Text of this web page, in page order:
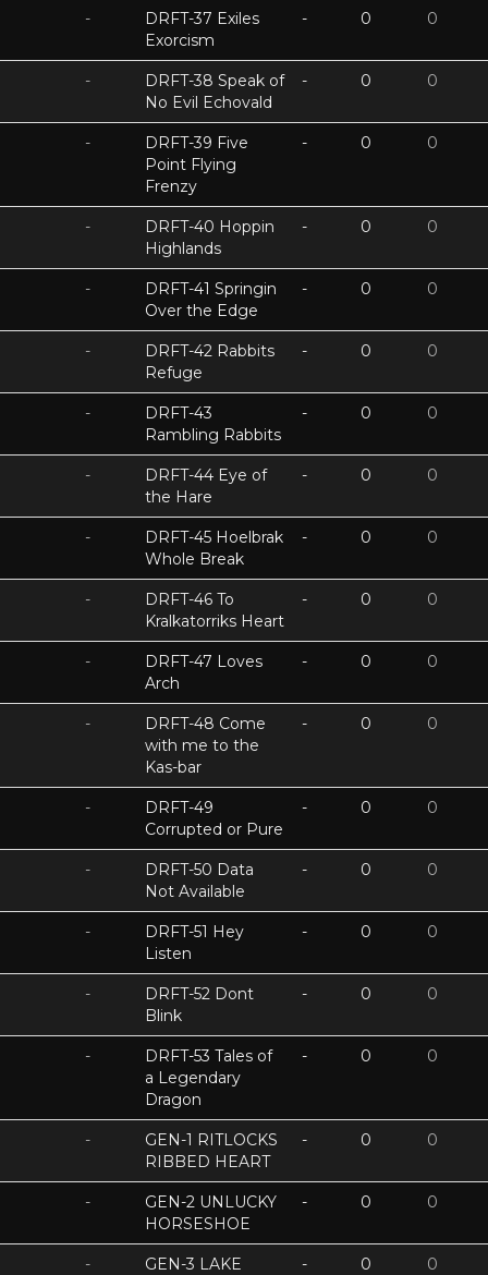
-
DRFT-37 Exiles
Exorcism
- 0 0
-
DRFT-38 Speak of
No Evil Echovald
- 0 0
-
DRFT-39 Five
Point Flying
Frenzy
- 0 0
-
DRFT-40 Hoppin
Highlands
- 0 0
-
DRFT-41 Springin
Over the Edge
- 0 0
-
DRFT-42 Rabbits
Refuge
- 0 0
-
DRFT-43
Rambling Rabbits
- 0 0
-
DRFT-44 Eye of
the Hare
- 0 0
-
DRFT-45 Hoelbrak
Whole Break
- 0 0
-
DRFT-46 To
Kralkatorriks Heart
- 0 0
-
DRFT-47 Loves
Arch
- 0 0
-
DRFT-48 Come
with me to the
Kas-bar
- 0 0
-
DRFT-49
Corrupted or Pure
- 0 0
-
DRFT-50 Data
Not Available
- 0 0
-
DRFT-51 Hey
Listen
- 0 0
-
DRFT-52 Dont
Blink
- 0 0
-
DRFT-53 Tales of
a Legendary
Dragon
- 0 0
-
GEN-1 RITLOCKS
RIBBED HEART
- 0 0
-
GEN-2 UNLUCKY
HORSESHOE
- 0 0
- GEN-3 LAKE - 0 0